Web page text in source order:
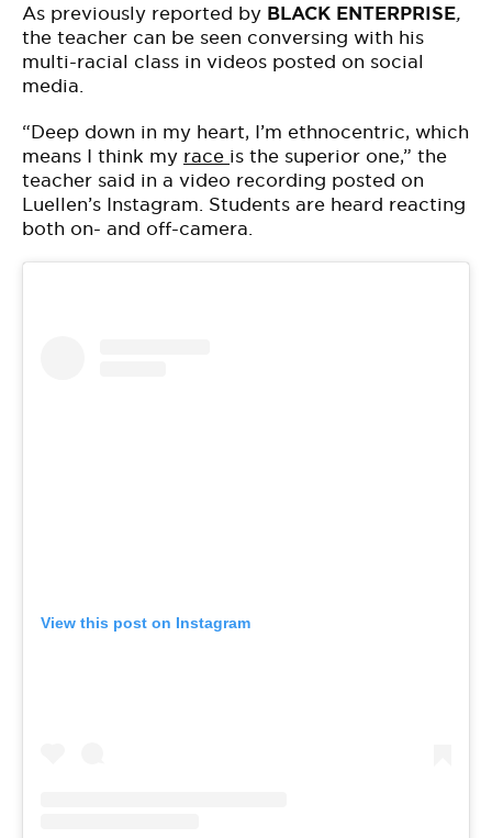
As previously reported by BLACK ENTERPRISE,
the teacher can be seen conversing with his
multi-racial class in videos posted on social
media.
“Deep down in my heart, I’m ethnocentric, which
means I think my race is the superior one,” the
teacher said in a video recording posted on
Luellen’s Instagram. Students are heard reacting
both on- and off-camera.
View this post on Instagram